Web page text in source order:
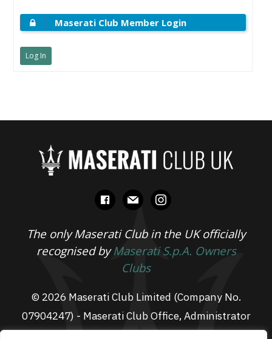
Maserati Club Member Login
Log In
facebook
mail instagram
The only Maserati Club in the UK officially
recognised byMaserati S.p.A. Owners
Clubs
© 2026 Maserati Club Limited (Company No.
07904247) - Maserati Club Office, Administrator
Suite L3, South Fens Business Centre, Fenton